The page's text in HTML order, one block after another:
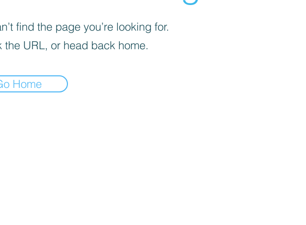
find the page you’re looking for.
the URL, or head back home.
Home